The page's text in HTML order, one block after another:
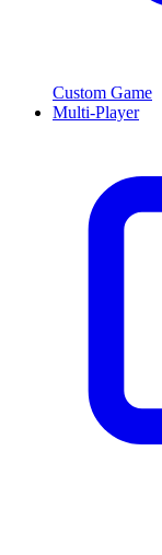
Custom Game
Multi-Player